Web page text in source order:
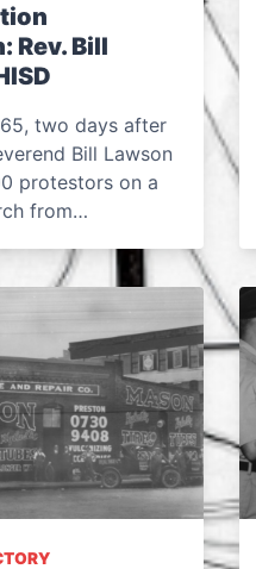
Rev. Bill
two days after
Bill Lawson
protestors on a
from…